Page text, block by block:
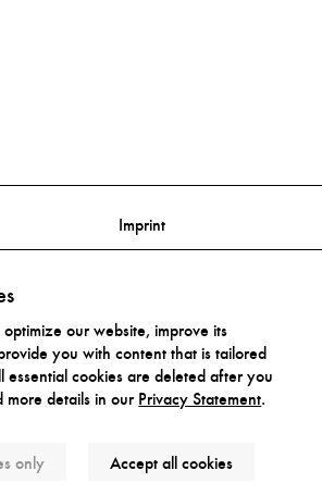
our website, improve its
you with content that is tailored
essential cookies are deleted after you
more details in our Privacy Statement.
only Accept all cookies
Imprint
Distribution Rights
Accessibility Statement